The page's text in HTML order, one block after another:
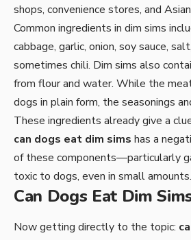
shops, convenience stores, and
Common ingredients in dim sims
cabbage, garlic, onion, soy sauce,
sometimes chili. Dim sims also
from flour and water. While the
dogs in plain form, the seasonings
These ingredients already give a
can dogs eat dim sims has a
of these components—particularly
toxic to dogs, even in small amounts.
Can Dogs Eat Dim
Now getting directly to the topic: